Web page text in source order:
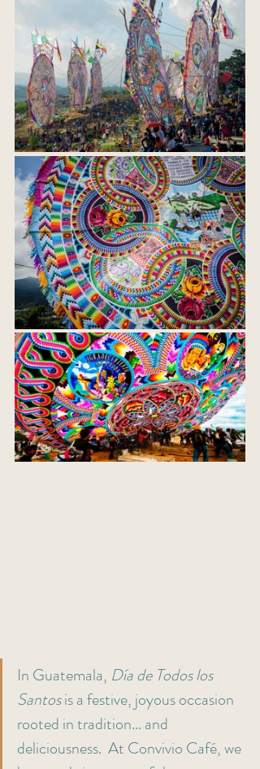
In Guatemala, Día de Todos los
Santos is a festive, joyous occasion
rooted in tradition... and
deliciousness.  At Convivio Café, we